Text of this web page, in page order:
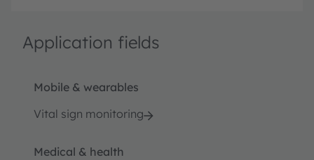
Application fields
Mobile & wearables
Vital sign monitoring
Medical & health